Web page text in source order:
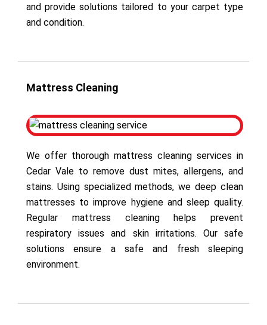
and provide solutions tailored to your carpet type
and condition.
Mattress Cleaning
We offer thorough mattress cleaning services in
Cedar Vale to remove dust mites, allergens, and
stains. Using specialized methods, we deep clean
mattresses to improve hygiene and sleep quality.
Regular mattress cleaning helps prevent
respiratory issues and skin irritations. Our safe
solutions ensure a safe and fresh sleeping
environment.